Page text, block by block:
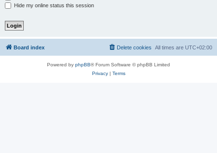
Hide my online status this session
Board index All times are UTC+02:00
Delete cookies
Powered by phpBB® Forum Software © phpBB Limited
Privacy| Terms